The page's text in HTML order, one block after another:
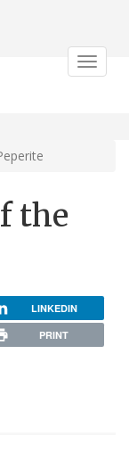
Toggle
the
LINKEDIN
PRINT